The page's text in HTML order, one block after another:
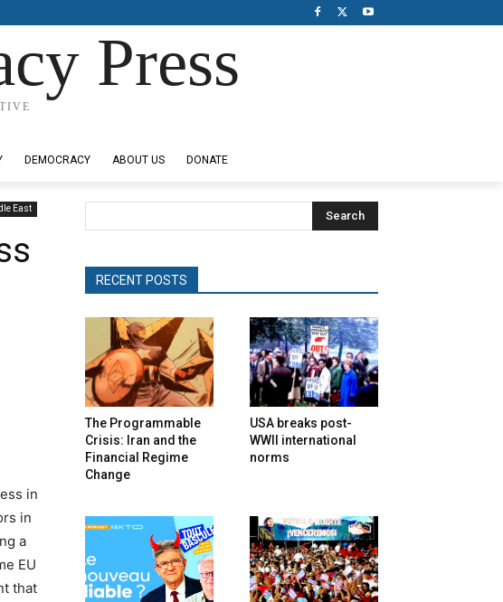
Press
DEMOCRACY ABOUT US DONATE
East
in
in
a
EU
that
Search
RECENT POSTS
The Programmable
Crisis: Iran and the
Financial Regime
Change
USA breaks post-
WWII international
norms